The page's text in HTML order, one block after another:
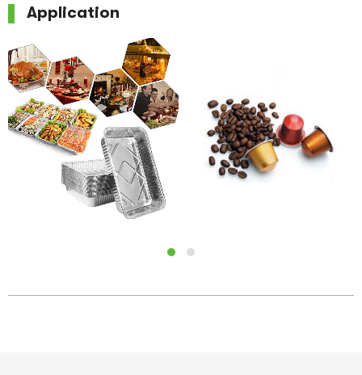
Application